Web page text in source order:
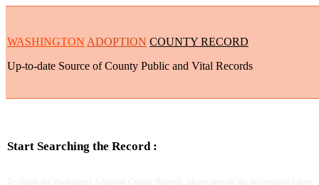
WASHINGTON ADOPTION COUNTY RECORD
Up-to-date Source of County Public and Vital Records
Start Searching the Record :